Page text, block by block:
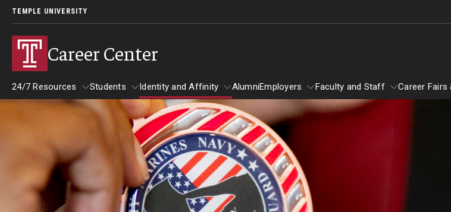
TEMPLE UNIVERSITY
Career Center
24/7 Resources Students
Students
Explore
Find Your Path
Identity and Affinity
Identity and Affinity
AlumniEmployers Faculty and Staff Career Fairs